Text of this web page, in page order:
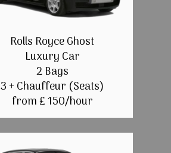
Rolls Royce Ghost
Luxury Car
2 Bags
3 + Chauffeur (Seats)
from £ 150/hour